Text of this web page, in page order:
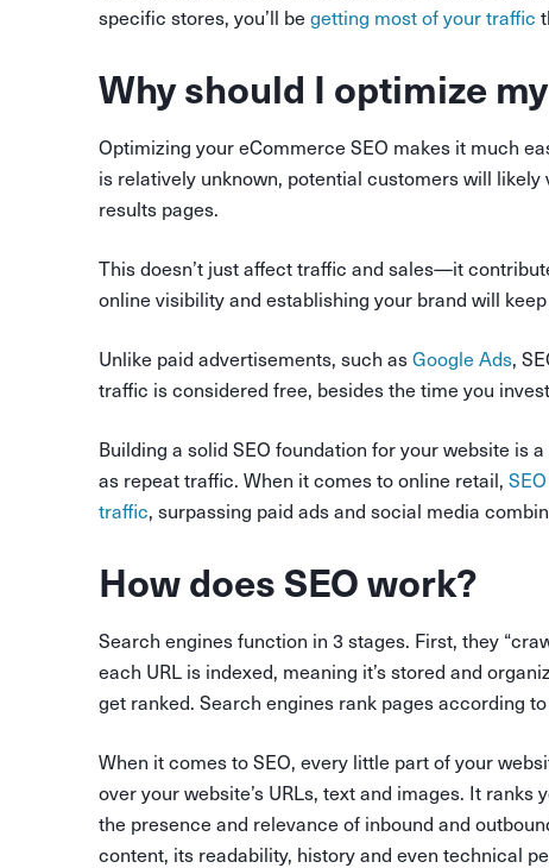
specific stores, you’ll be getting most of your traffic
Why should I optimize
Optimizing your eCommerce SEO makes it much
is relatively unknown, potential customers will likely
results pages.
This doesn’t just affect traffic and sales—it
online visibility and establishing your brand will
Unlike paid advertisements, such asGoogle Ads,
traffic is considered free, besides the time you
Building a solid SEO foundation for your website is
as repeat traffic. When it comes to online retail,
traffic, surpassing paid ads and social media
How does SEO work?
Search engines function in 3 stages. First, they
each URL is indexed, meaning it’s stored and
get ranked. Search engines rank pages according
When it comes to SEO, every little part of your
over your website’s URLs, text and images. It
the presence and relevance of inbound and
content, its readability, history and even technical